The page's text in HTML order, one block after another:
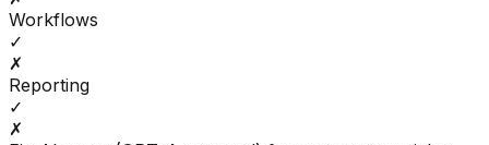
Workflows
✓
✗
Reporting
✓
✗